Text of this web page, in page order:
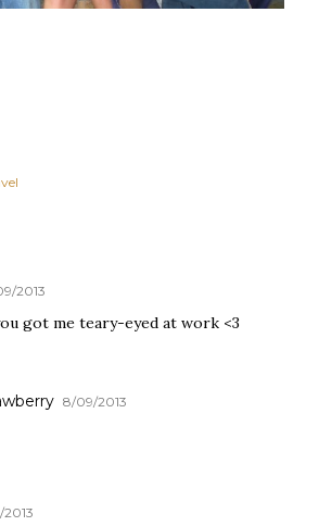
2013
got me teary-eyed at work <3
8/09/2013